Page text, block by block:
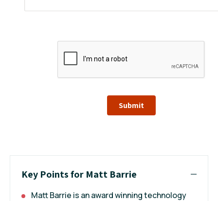
Submit
Key Points for Matt Barrie
Matt Barrie is an award winning technology